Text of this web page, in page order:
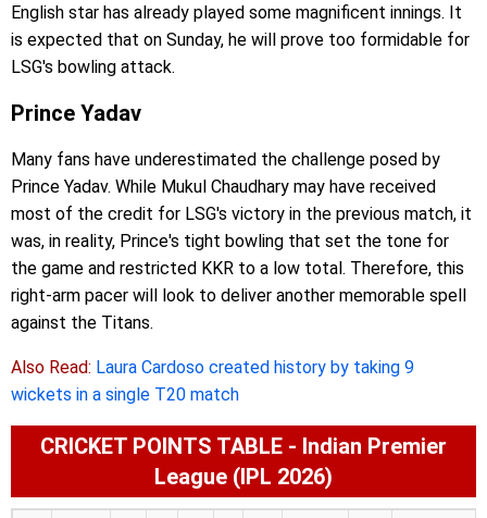
English star has already played some magnificent innings. It
is expected that on Sunday, he will prove too formidable for
LSG's bowling attack.
Prince Yadav
Many fans have underestimated the challenge posed by
Prince Yadav. While Mukul Chaudhary may have received
most of the credit for LSG's victory in the previous match, it
was, in reality, Prince's tight bowling that set the tone for
the game and restricted KKR to a low total. Therefore, this
right-arm pacer will look to deliver another memorable spell
against the Titans.
Also Read: Laura Cardoso created history by taking 9
wickets in a single T20 match
CRICKET POINTS TABLE - Indian Premier
League (IPL 2026)